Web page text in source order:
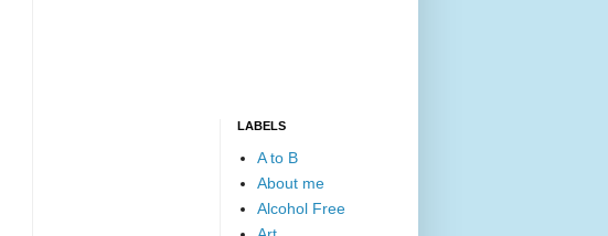
LABELS
A to B
About me
Alcohol Free